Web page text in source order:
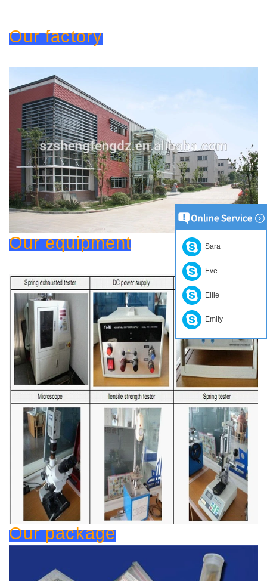
Our factory
Our equipment
Our package
Sara
Eve
Ellie
Emily